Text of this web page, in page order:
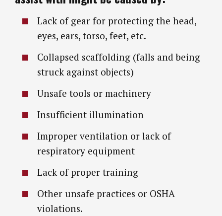
Lack of gear for protecting the head,
eyes, ears, torso, feet, etc.
Collapsed scaffolding (falls and being
struck against objects)
Unsafe tools or machinery
Insufficient illumination
Improper ventilation or lack of
respiratory equipment
Lack of proper training
Other unsafe practices or OSHA
violations.